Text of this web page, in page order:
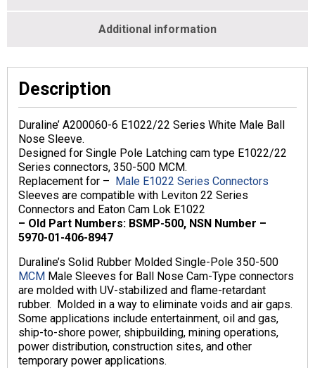
Additional information
Description
Duraline’ A200060-6 E1022/22 Series White Male Ball
Nose Sleeve.
Designed for Single Pole Latching cam type E1022/22
Series connectors, 350-500 MCM.
Replacement for – Male E1022 Series Connectors
Sleeves are compatible with Leviton 22 Series
Connectors and Eaton Cam Lok E1022
– Old Part Numbers: BSMP-500, NSN Number –
5970-01-406-8947
Duraline’s Solid Rubber Molded Single-Pole 350-500
MCM Male Sleeves for Ball Nose Cam-Type connectors
are molded with UV-stabilized and flame-retardant
rubber. Molded in a way to eliminate voids and air gaps.
Some applications include entertainment, oil and gas,
ship-to-shore power, shipbuilding, mining operations,
power distribution, construction sites, and other
temporary power applications.